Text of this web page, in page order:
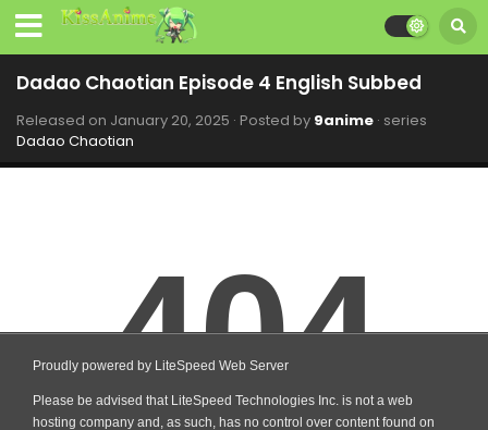
Dadao Chaotian Episode 4 English Subbed
Released on January 20, 2025 · Posted by 9anime · series
Dadao Chaotian